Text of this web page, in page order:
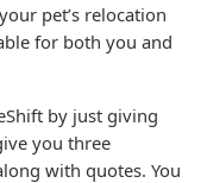
pet’s relocation
for both you and
by just giving
you three
with quotes. You